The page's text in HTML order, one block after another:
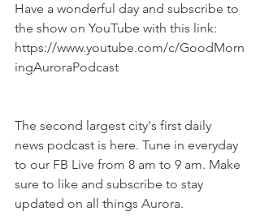
Have a wonderful day and subscribe to
the show on YouTube with this link:
https://www.youtube.com/c/GoodMorn
ingAuroraPodcast
The second largest city's first daily
news podcast is here. Tune in everyday
to our FB Live from 8 am to 9 am. Make
sure to like and subscribe to stay
updated on all things Aurora.